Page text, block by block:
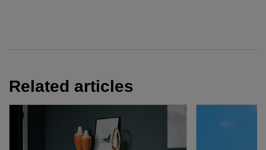
Related articles